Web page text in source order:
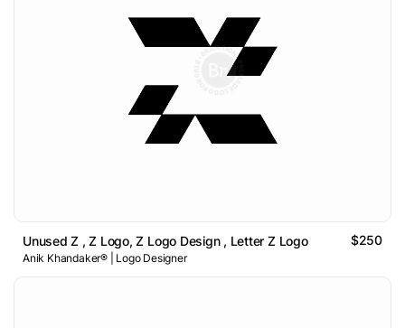
Unused Z , Z Logo, Z Logo Design , Letter Z Logo $250
Anik Khandaker® | Logo Designer